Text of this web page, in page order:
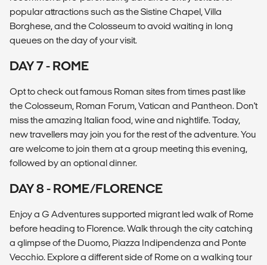
popular attractions such as the Sistine Chapel, Villa
Borghese, and the Colosseum to avoid waiting in long
queues on the day of your visit.
DAY 7 - ROME
Opt to check out famous Roman sites from times past like
the Colosseum, Roman Forum, Vatican and Pantheon. Don't
miss the amazing Italian food, wine and nightlife. Today,
new travellers may join you for the rest of the adventure. You
are welcome to join them at a group meeting this evening,
followed by an optional dinner.
DAY 8 - ROME/FLORENCE
Enjoy a G Adventures supported migrant led walk of Rome
before heading to Florence. Walk through the city catching
a glimpse of the Duomo, Piazza Indipendenza and Ponte
Vecchio. Explore a different side of Rome on a walking tour